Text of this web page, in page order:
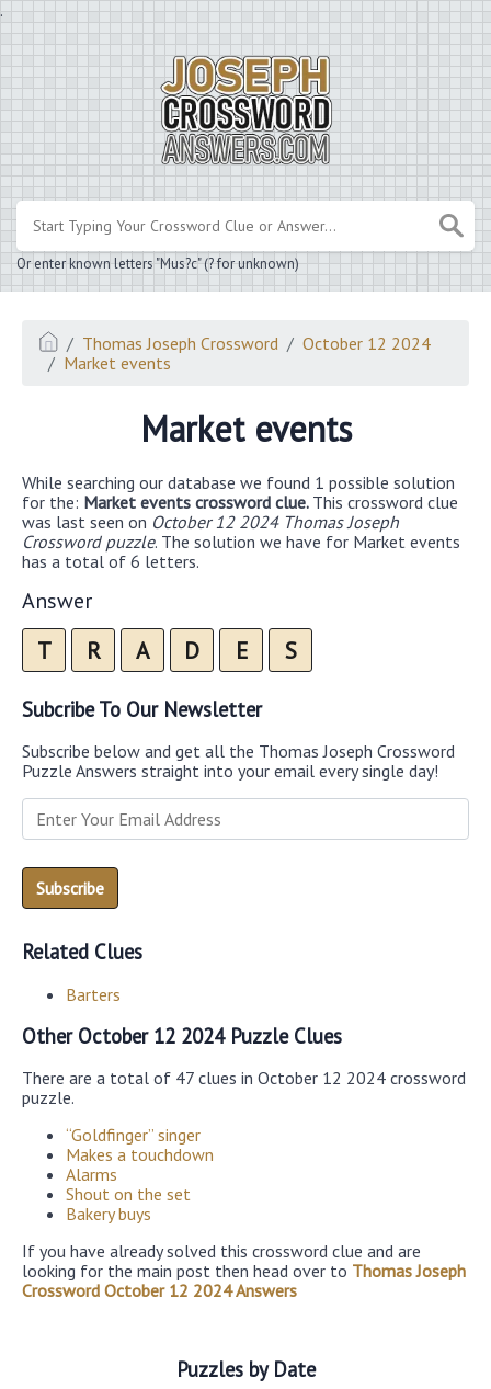
.
Or enter known letters "Mus?c" (? for unknown)
Thomas Joseph Crossword
October 12 2024
Market events
Market events
While searching our database we found 1 possible solution
for the: Market events crossword clue. This crossword clue
was last seen on October 12 2024 Thomas Joseph
Crossword puzzle. The solution we have for Market events
has a total of 6 letters.
Answer
T R A D E S
Subcribe To Our Newsletter
Subscribe below and get all the Thomas Joseph Crossword
Puzzle Answers straight into your email every single day!
Related Clues
Barters
Other October 12 2024 Puzzle Clues
There are a total of 47 clues in October 12 2024 crossword
puzzle.
“Goldfinger” singer
Makes a touchdown
Alarms
Shout on the set
Bakery buys
If you have already solved this crossword clue and are
looking for the main post then head over to Thomas Joseph
Crossword October 12 2024 Answers
Puzzles by Date